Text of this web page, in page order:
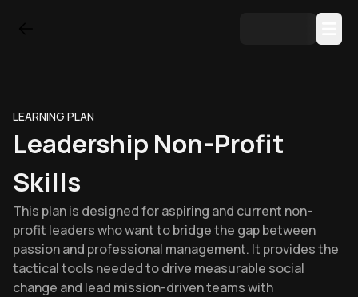
LEARNING PLAN
Leadership Non-Profit
Skills
This plan is designed for aspiring and current non-
profit leaders who want to bridge the gap between
passion and professional management. It provides the
tactical tools needed to drive measurable social
change and lead mission-driven teams with